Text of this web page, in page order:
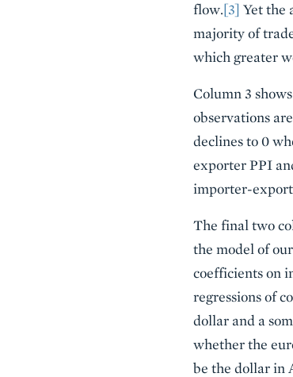
flow.[3] Yet the
majority of
which greater
Column 3
observations
declines to 0
exporter PPI
importer-
The final two
the model of
coefficients on
regressions of
dollar and a
whether the
be the dollar in